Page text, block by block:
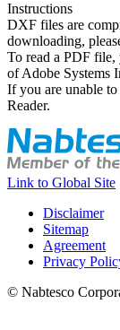
Instructions
DXF files are
downloading,
To read a PDF file,
of Adobe Systems
If you are unable
Reader.
Link to Global Site
Disclaimer
Sitemap
Agreement
Privacy
© Nabtesco